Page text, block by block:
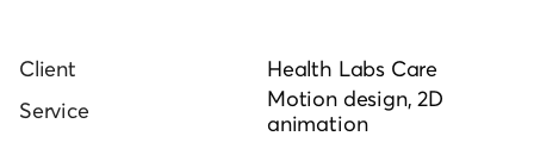
Client
Health Labs Care
Service
Motion design, 2D
animation